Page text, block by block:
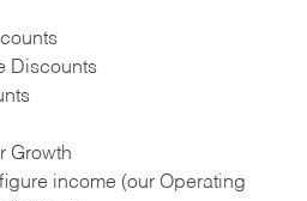
Discounts
Growth
income (our Operating